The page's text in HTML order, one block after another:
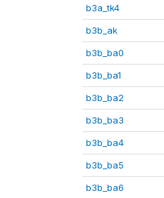
b3a_tk4
b3b_ak
b3b_ba0
b3b_ba1
b3b_ba2
b3b_ba3
b3b_ba4
b3b_ba5
b3b_ba6